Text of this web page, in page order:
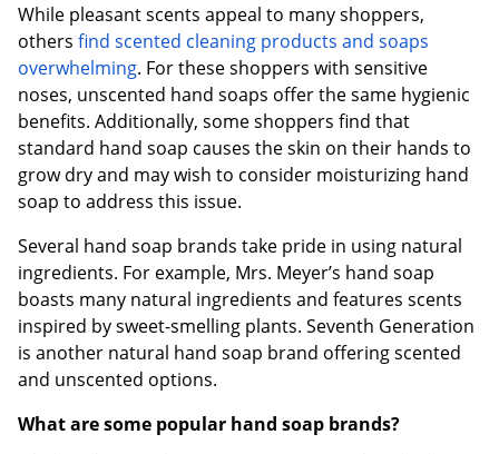
While pleasant scents appeal to many shoppers,
others find scented cleaning products and soaps
overwhelming. For these shoppers with sensitive
noses, unscented hand soaps offer the same hygienic
benefits. Additionally, some shoppers find that
standard hand soap causes the skin on their hands to
grow dry and may wish to consider moisturizing hand
soap to address this issue.
Several hand soap brands take pride in using natural
ingredients. For example, Mrs. Meyer’s hand soap
boasts many natural ingredients and features scents
inspired by sweet-smelling plants. Seventh Generation
is another natural hand soap brand offering scented
and unscented options.
What are some popular hand soap brands?